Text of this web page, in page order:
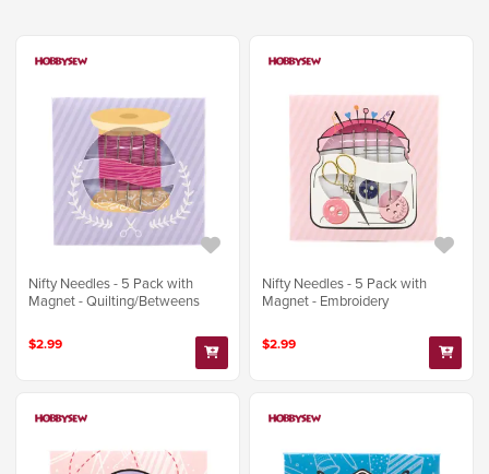
Nifty Needles - 5 Pack with
Magnet - Quilting/Betweens
$2.99
Nifty Needles - 5 Pack with
Magnet - Embroidery
$2.99